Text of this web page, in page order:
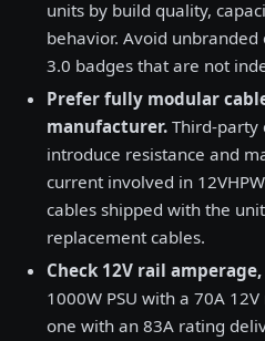
units by build quality,
behavior. Avoid
3.0 badges that are not
Prefer fully modular
manufacturer. Third-party
introduce resistance and
current involved in
cables shipped with the
replacement cables.
Check 12V rail
1000W PSU with a 70A
one with an 83A rating